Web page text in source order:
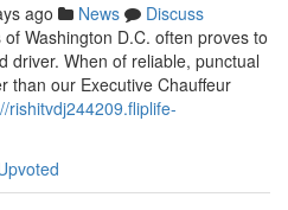
ago News
Discuss
Washington D.C. often proves to
driver. When of reliable, punctual
than our Executive Chauffeur
rishitvdj244209.fliplife-